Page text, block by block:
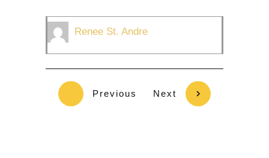
Renee St. Andre
Previous Next